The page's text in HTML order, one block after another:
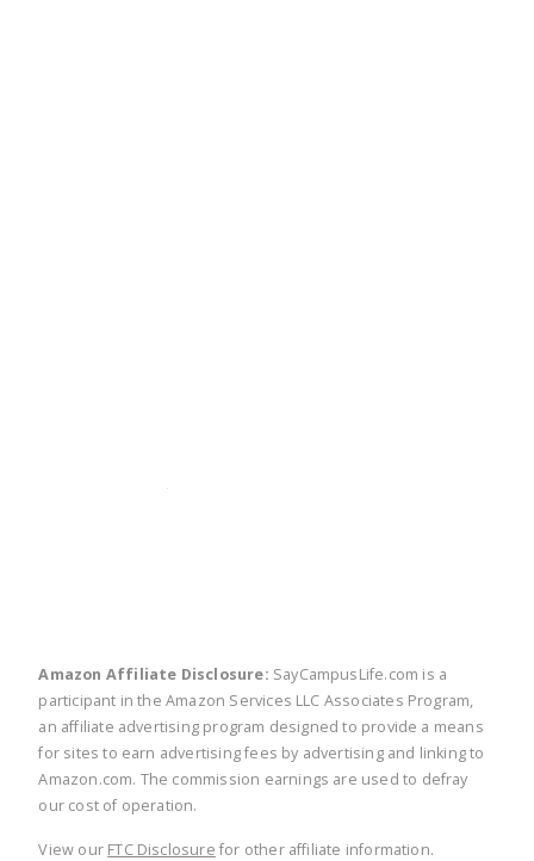
Amazon Affiliate Disclosure: SayCampusLife.com is a
participant in the Amazon Services LLC Associates Program,
an affiliate advertising program designed to provide a means
for sites to earn advertising fees by advertising and linking to
Amazon.com. The commission earnings are used to defray
our cost of operation.
View our FTC Disclosure for other affiliate information.